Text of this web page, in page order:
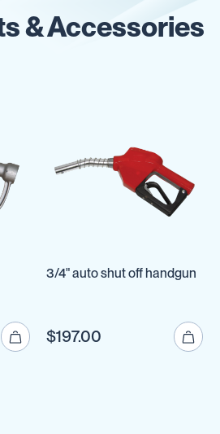
& Accessories
3/4" auto shut off handgun
$197.00